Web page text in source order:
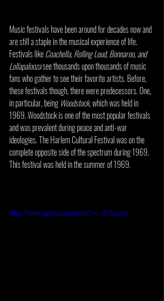
Music festivals have been around for decades now and
are still a staple in the musical experience of life.
Festivals like Coachella, Rolling Loud, Bonnaroo, and
Lollapalooza see thousands upon thousands of music
fans who gather to see their favorite artists. Before,
these festivals though, there were predecessors. One,
in particular, being Woodstock, which was held in
1969. Woodstock is one of the most popular festivals
and was prevalent during peace and anti-war
ideologies. The Harlem Cultural Festival was on the
complete opposite side of the spectrum during 1969.
This festival was held in the summer of 1969.
https://www.youtube.com/watch?v=1-siC9cugqA